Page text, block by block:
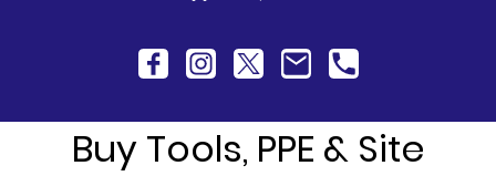
Buy Tools, PPE & Site